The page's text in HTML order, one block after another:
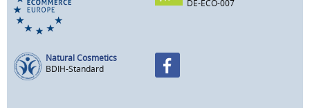
DE-ECO-007
Natural Cosmetics
BDIH-Standard